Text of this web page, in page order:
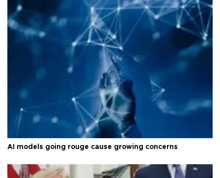
AI models going rouge cause growing concerns